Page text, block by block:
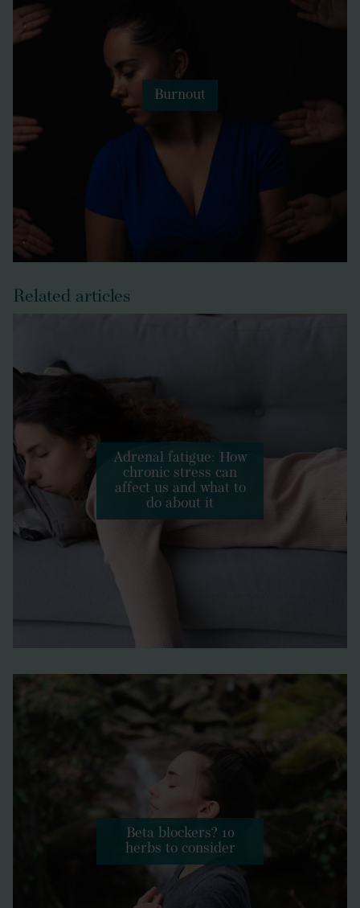
Burnout
Related articles
Adrenal fatigue: How
chronic stress can
affect us and what to
do about it
Beta blockers? 10
herbs to consider